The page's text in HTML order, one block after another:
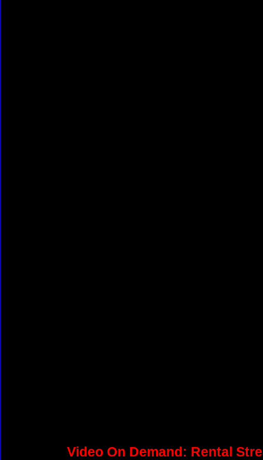
Video On Demand: Rental